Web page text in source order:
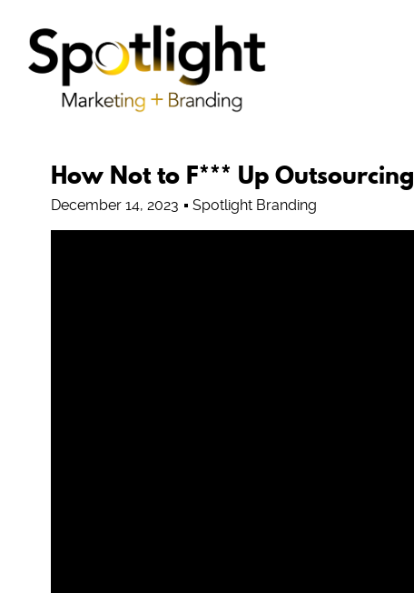
How Not to F*** Up Outsourcing
December 14, 2023 Spotlight Branding